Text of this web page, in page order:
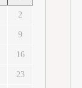
2
9
16
23